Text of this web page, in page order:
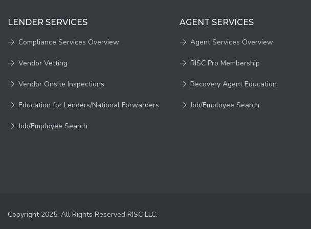
LENDER SERVICES
Compliance Services Overview
Vendor Vetting
Vendor Onsite Inspections
Education for Lenders/National Forwarders
Job/Employee Search
AGENT SERVICES
Agent Services Overview
RISC Pro Membership
Recovery Agent Education
Job/Employee Search
Copyright 2025. All Rights Reserved RISC LLC.